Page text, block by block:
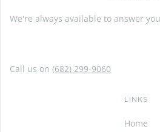
We're always available to answer
Call us on (682) 299-9060
LINKS
Home